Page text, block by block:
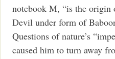
notebook M, “is the
Devil under form of
Questions of nature’s
caused him to turn away